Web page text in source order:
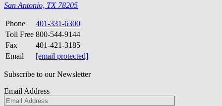
San Antonio, TX 78205
Phone
401-331-6300
Toll Free 800-544-9144
Fax
401-421-3185
Email
[email protected]
Subscribe to our Newsletter
Email Address